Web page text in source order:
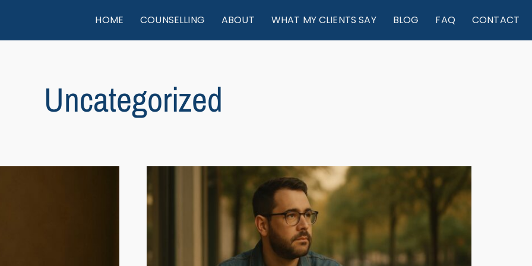
HOME COUNSELLING ABOUT WHAT MY CLIENTS SAY BLOG FAQ CONTACT
Uncategorized